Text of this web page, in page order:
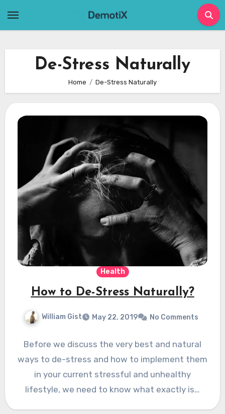
De-Stress Naturally
Home De-Stress Naturally
Health
How to De-Stress Naturally?
William Gist May 22, 2019 No Comments
Before we discuss the very best and natural
ways to de-stress and how to implement them
in your current stressful and unhealthy
lifestyle, we need to know what exactly is…